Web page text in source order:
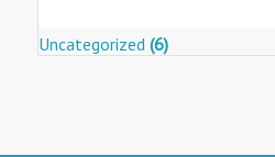
Uncategorized (6)